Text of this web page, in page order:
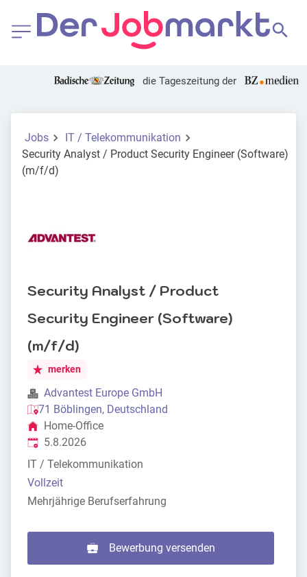
die Tageszeitung der
Jobs
IT / Telekommunikation
Security Analyst / Product Security Engineer (Software)
(m/f/d)
Security Analyst / Product
Security Engineer (Software)
(m/f/d)
merken
Advantest Europe GmbH
71 Böblingen, Deutschland
Home-Office
Veröffentlicht
5.8.2026
IT / Telekommunikation
Vollzeit
Mehrjährige Berufserfahrung
Bewerbung versenden